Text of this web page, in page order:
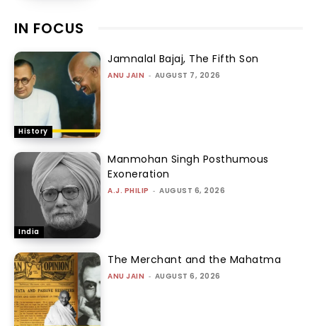
IN FOCUS
History
Jamnalal Bajaj, The Fifth Son
ANU JAIN - AUGUST 7, 2026
India
Manmohan Singh Posthumous
Exoneration
A.J. PHILIP - AUGUST 6, 2026
The Merchant and the Mahatma
ANU JAIN - AUGUST 6, 2026